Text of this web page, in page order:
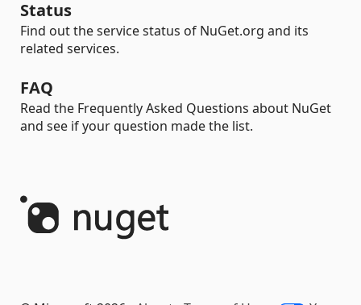
Status
Find out the service status of NuGet.org and its
related services.
FAQ
Read the Frequently Asked Questions about NuGet
and see if your question made the list.